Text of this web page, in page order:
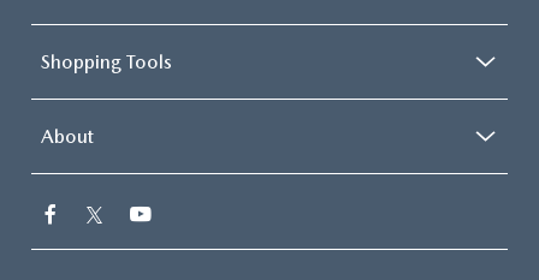
Shopping Tools
About